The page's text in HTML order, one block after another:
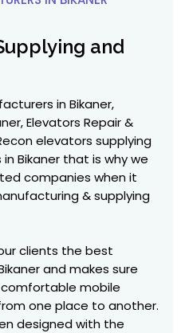
and
in Bikaner,
Elevators Repair &
elevators supplying
Bikaner that is why we
companies when it
& supplying
clients the best
and makes sure
mobile
one place to another.
designed with the